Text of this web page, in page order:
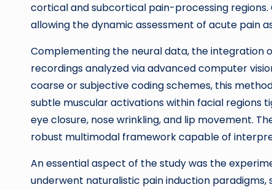
cortical and subcortical pain-processing
allowing the dynamic assessment of acute pain
Complementing the neural data, the integration
recordings analyzed via advanced computer
coarse or subjective coding schemes, this
subtle muscular activations within facial regions
eye closure, nose wrinkling, and lip movement.
robust multimodal framework capable of
An essential aspect of the study was the
underwent naturalistic pain induction paradigms,